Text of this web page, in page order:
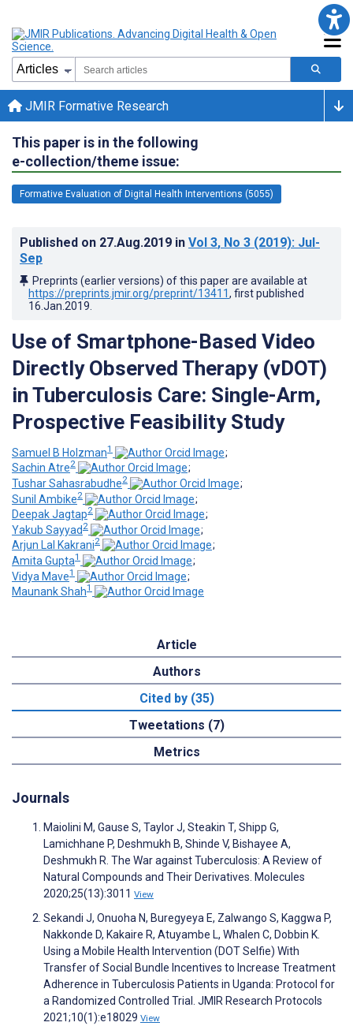
JMIR Formative Research
This paper is in the following
e-collection/theme issue:
Formative Evaluation of Digital Health Interventions (5055)
Published on 27.Aug.2019 in Vol 3, No 3 (2019): Jul-
Sep
Preprints (earlier versions) of this paper are available at
https://preprints.jmir.org/preprint/13411, first published
16.Jan.2019
Use of Smartphone-Based Video
Directly Observed Therapy (vDOT)
in Tuberculosis Care: Single-Arm,
Prospective Feasibility Study
Samuel B Holzman1
;
Sachin Atre2
;
Tushar Sahasrabudhe2
;
Sunil Ambike2
;
Deepak Jagtap2
;
Yakub Sayyad 2
;
Arjun Lal Kakrani2
;
Amita Gupta1
;
Vidya Mave1
;
Maunank Shah1
Article
Authors
Cited by (35)
Tweetations (7)
Metrics
Journals
Maiolini M, Gause S, Taylor J, Steakin T, Shipp G,
Lamichhane P, Deshmukh B, Shinde V, Bishayee A,
Deshmukh R. The War against Tuberculosis: A Review of
Natural Compounds and Their Derivatives. Molecules
2020;25(13):3011 View
Sekandi J, Onuoha N, Buregyeya E, Zalwango S, Kaggwa P,
Nakkonde D, Kakaire R, Atuyambe L, Whalen C, Dobbin K.
Using a Mobile Health Intervention (DOT Selfie) With
Transfer of Social Bundle Incentives to Increase Treatment
Adherence in Tuberculosis Patients in Uganda: Protocol for
a Randomized Controlled Trial. JMIR Research Protocols
2021;10(1):e18029 View